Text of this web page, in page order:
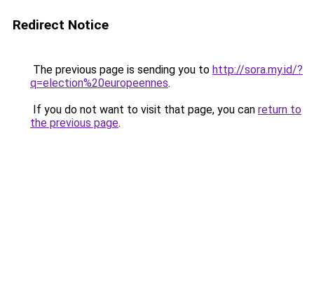
Redirect Notice
The previous page is sending you to http://sora.my.id/?
q=election%20europeennes.
If you do not want to visit that page, you can return to
the previous page.